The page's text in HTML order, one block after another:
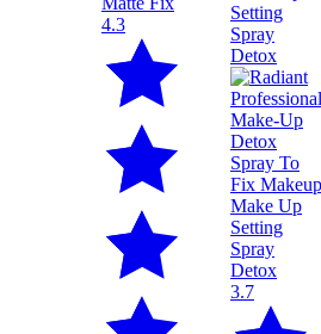
4.3
3.7